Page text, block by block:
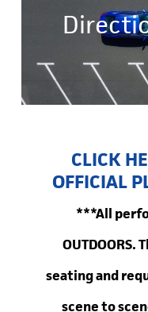
CLICK
OFFICIAL
***All
OUTDOORS.
seating and
scene to